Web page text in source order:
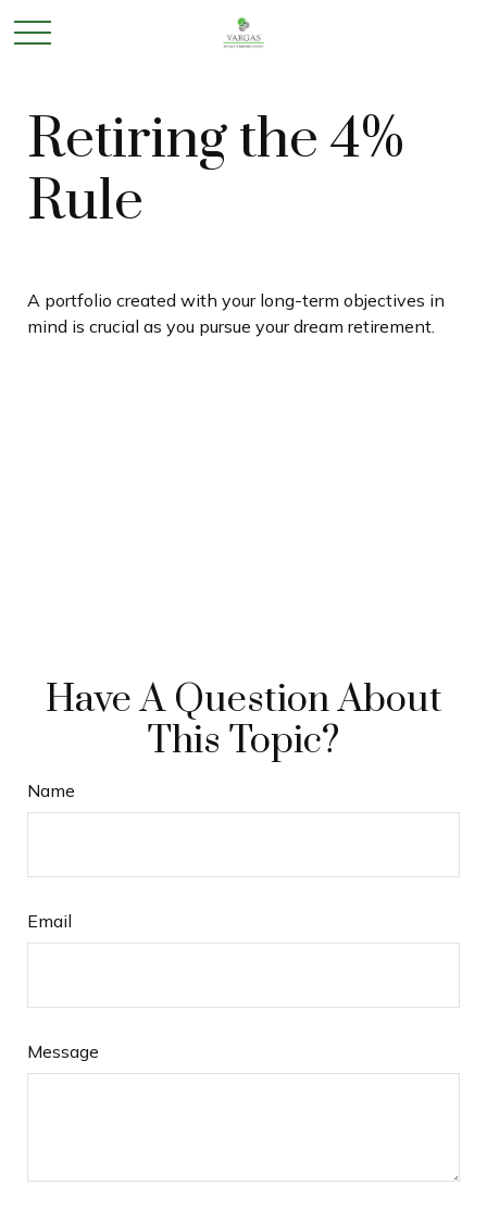
Retiring the 4%
Rule
A portfolio created with your long-term objectives in
mind is crucial as you pursue your dream retirement.
Have A Question About
This Topic?
Name
Email
Message